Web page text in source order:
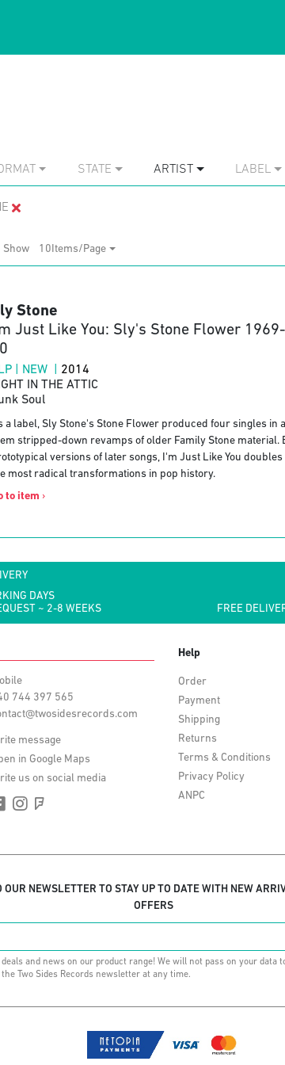
STATE ARTIST LABEL
Show 10Items/Page
Stone
Just Like You: Sly's Stone Flower 1969-
| NEW | 2014
IN THE ATTIC
Soul
a label, Sly Stone's Stone Flower produced four singles
stripped-down revamps of older Family Stone material.
versions of later songs, I'm Just Like You
most radical transformations in pop history.
to item ›
DAYS
~ 2-8 WEEKS
FREE
744 397 565
message
in Google Maps
us on social media
Help
Order
Payment
Shipping
Returns
Terms & Conditions
Privacy Policy
ANPC
OUR NEWSLETTER TO STAY UP TO DATE WITH NEW
OFFERS
and news on our product range! We will not pass on your data
Two Sides Records newsletter at any time.